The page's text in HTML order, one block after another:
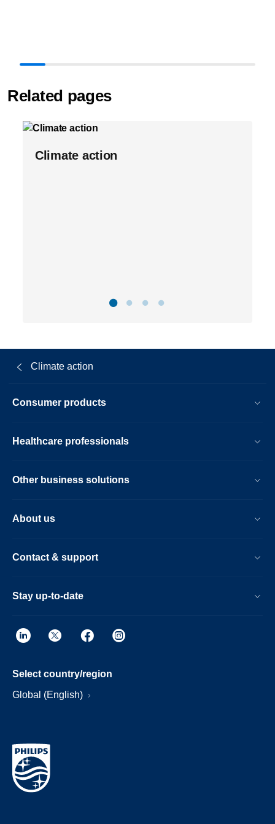
Related pages
Climate action
Climate action
Consumer products
Healthcare professionals
Other business solutions
About us
Contact & support
Stay up-to-date
Select country/region
Global (English)